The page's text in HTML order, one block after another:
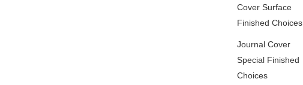
Cover Surface
Finished Choices
Journal Cover
Special Finished
Choices